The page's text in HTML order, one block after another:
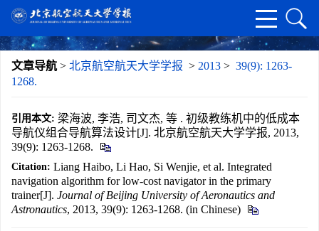
文章导航 > 北京航空航天大学学报 > 2013 > 39(9): 1263-
1268.
引用本文: 梁海波, 李浩, 司文杰, 等 . 初级教练机中的低成本
导航仪组合导航算法设计[J]. 北京航空航天大学学报, 2013,
39(9): 1263-1268.
Citation: Liang Haibo, Li Hao, Si Wenjie, et al. Integrated
navigation algorithm for low-cost navigator in the primary
trainer[J]. Journal of Beijing University of Aeronautics and
Astronautics, 2013, 39(9): 1263-1268. (in Chinese)